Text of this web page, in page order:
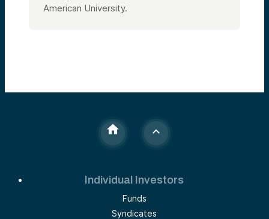
American University.
Individual Investors
Funds
Syndicates